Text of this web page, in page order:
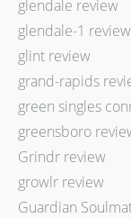
glendale review
glendale-1 review
glint review
grand-rapids
green singles
greensboro
Grindr review
growlr review
Guardian